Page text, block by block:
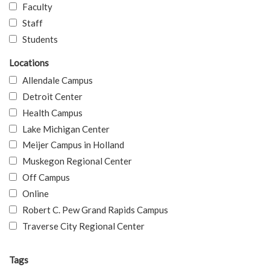
Faculty
Staff
Students
Locations
Allendale Campus
Detroit Center
Health Campus
Lake Michigan Center
Meijer Campus in Holland
Muskegon Regional Center
Off Campus
Online
Robert C. Pew Grand Rapids Campus
Traverse City Regional Center
Tags